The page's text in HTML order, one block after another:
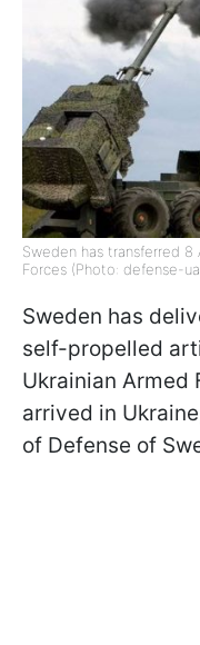
Sweden has transferred
Forces (Photo: defense-
Sweden has
self-propelled
Ukrainian Armed
arrived in
of Defense of